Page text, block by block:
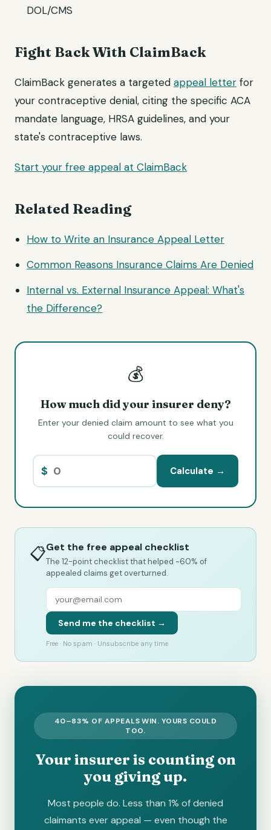
DOL/CMS
Fight Back With ClaimBack
ClaimBack generates a targeted appeal letter for
your contraceptive denial, citing the specific ACA
mandate language, HRSA guidelines, and your
state's contraceptive laws.
Start your free appeal at ClaimBack
Related Reading
How to Write an Insurance Appeal Letter
Common Reasons Insurance Claims Are Denied
Internal vs. External Insurance Appeal: What's
the Difference?
💰
How much did your insurer deny?
Enter your denied claim amount to see what you
could recover.
$ Calculate →
📋Get the free appeal checklist
The 12-point checklist that helped ~60% of
appealed claims get overturned.
Send me the checklist →
Free · No spam · Unsubscribe any time
40–83% OF APPEALS WIN. YOURS COULD
TOO.
Your insurer is counting on
you giving up.
Most people do. Less than 1% of denied
claimants ever appeal — even though the